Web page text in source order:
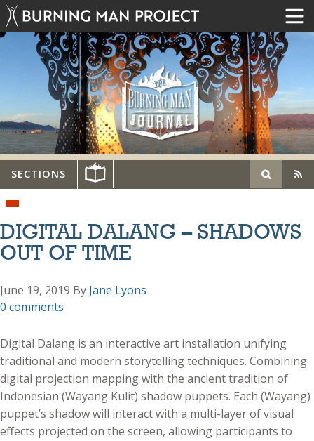
SECTIONS
DIGITAL DALANG – SHADOWS
OUT OF TIME
June 19, 2019 By Jane Lyons
0 comments
Digital Dalang is an interactive art installation unifying
traditional and modern storytelling techniques. Combining
digital projection mapping with the ancient tradition of
Indonesian (Wayang Kulit) shadow puppets. Each (Wayang)
puppet’s shadow will interact with a multi-layer of visual
effects projected on the screen, allowing participants to